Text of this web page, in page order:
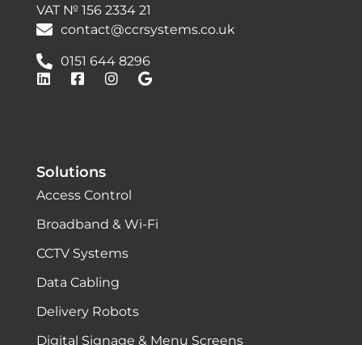
VAT № 156 2334 21
contact@ccrsystems.co.uk
0151 644 8296
Solutions
Access Control
Broadband & Wi-Fi
CCTV Systems
Data Cabling
Delivery Robots
Digital Signage & Menu Screens